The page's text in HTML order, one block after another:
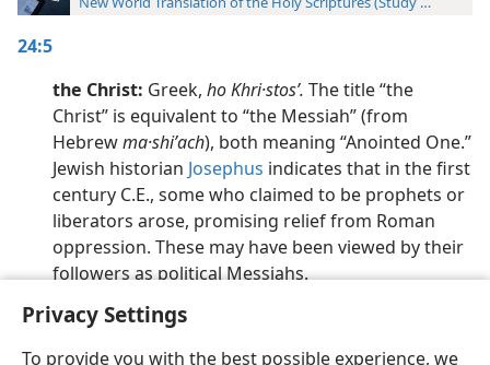
Privacy Settings
To provide you with the best possible experience, we
24:5
the Christ: Greek, ho Khri·stosʹ. The title “the
Christ” is equivalent to “the Messiah” (from
Hebrewma·shiʹach), both meaning “Anointed One.”
Jewish historian Josephus indicates that in the first
century C.E., some who claimed to be prophets or
liberators arose, promising relief from Roman
oppression. These may have been viewed by their
followers as political Messiahs.